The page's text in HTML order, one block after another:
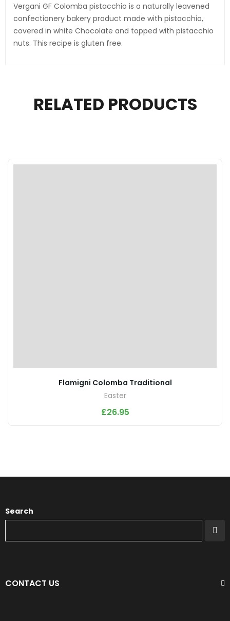
Vergani GF Colomba pistacchio is a naturally leavened
confectionery bakery product made with pistacchio,
covered in white Chocolate and topped with pistacchio
nuts. This recipe is gluten free.
RELATED PRODUCTS
Flamigni Colomba Traditional
Easter
£26.95
Search
CONTACT US